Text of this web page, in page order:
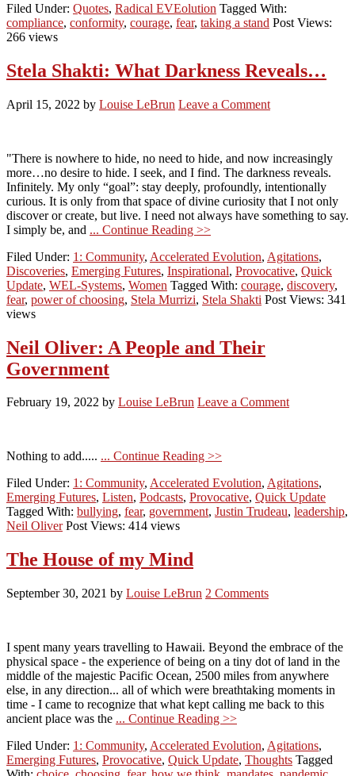
Filed Under: Quotes, Radical EVEolution Tagged With:
compliance, conformity, courage, fear, taking a stand Post Views:
266 views
Stela Shakti: What Darkness Reveals…
April 15, 2022 by Louise LeBrun Leave a Comment
"There is nowhere to hide, no need to hide, and now increasingly
more…no desire to hide. I seek, and I find. The darkness reveals.
Infinitely. My only “goal”: stay deeply, profoundly, intentionally
curious. It is only from that space of divine curiosity that I not only
discover or create, but live. I need not always have something to say.
I simply be, and ... Continue Reading >>
Filed Under: 1: Community, Accelerated Evolution, Agitations,
Discoveries, Emerging Futures, Inspirational, Provocative, Quick
Update, WEL-Systems, Women Tagged With: courage, discovery,
fear, power of choosing, Stela Murrizi, Stela Shakti Post Views: 341
views
Neil Oliver: A People and Their
Government
February 19, 2022 by Louise LeBrun Leave a Comment
Nothing to add..... ... Continue Reading >>
Filed Under: 1: Community, Accelerated Evolution, Agitations,
Emerging Futures, Listen, Podcasts, Provocative, Quick Update
Tagged With: bullying, fear, government, Justin Trudeau, leadership,
Neil OliverPost Views: 414 views
The House of my Mind
September 30, 2021 by Louise LeBrun 2 Comments
I spent many years travelling to Hawaii. Beyond the embrace of the
physical space - the experience of being on a tiny dot of land in the
middle of the majestic Pacific Ocean, 2500 miles from anywhere
else, in any direction... all of which were breathtaking moments in
time - I came to recognize that what kept calling me back to this
ancient place was the ... Continue Reading >>
Filed Under: 1: Community, Accelerated Evolution, Agitations,
Emerging Futures, Provocative, Quick Update, Thoughts Tagged